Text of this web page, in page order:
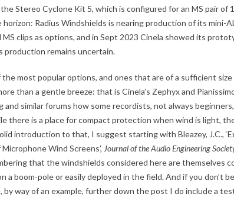
Stereo Cyclone Kit 5, which is configured for an MS pair of
Radius Windshields is nearing production of its mini-
clips as options, and in Sept 2023 Cinela showed its
production remains uncertain.
most popular options, and ones that are of a sufficient
than a gentle breeze: that is Cinela’s Zephyx and
similar forums how some recordists, not always
there is a place for compact protection when wind is light,
introduction to that, I suggest starting with Bleazey, J.C.,
Wind Screens’, Journal of the Audio Engineering
that the windshields considered here are themselves
a boom-pole or easily deployed in the field. And if you don’t
by way of an example, further down the post I do include a